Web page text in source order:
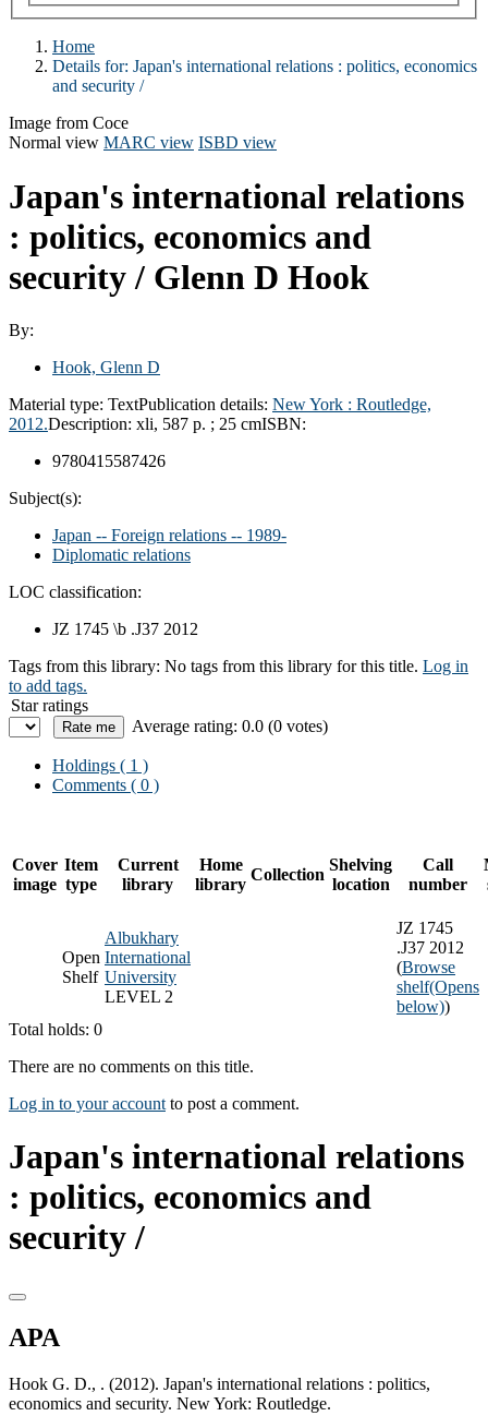
Home
Details for: Japan's international relations : politics, economics
and security /
Image from Coce
Normal view MARC view ISBD view
Japan's international relations
: politics, economics and
security / Glenn D Hook
By:
Hook, Glenn D
Material type: TextPublication details: New York : Routledge,
2012.Description: xli, 587 p. ; 25 cmISBN:
9780415587426
Subject(s):
Japan -- Foreign relations -- 1989-
Diplomatic relations
LOC classification:
JZ 1745 \b .J37 2012
Tags from this library: No tags from this library for this title. Log in
to add tags.
Star ratings
Average rating: 0.0 (0 votes)
Holdings ( 1 )
Comments ( 0 )
Cover
image
Item
type
Current
library
Home
library
Collection
Shelving
location
Call
number
Open
Shelf
Albukhary
International
University
LEVEL 2
JZ 1745
.J37 2012
(Browse
shelf(Opens
below))
Total holds: 0
There are no comments on this title.
Log in to your account to post a comment.
Japan's international relations
: politics, economics and
security /
APA
Hook G. D., . (2012). Japan's international relations : politics,
economics and security. New York: Routledge.